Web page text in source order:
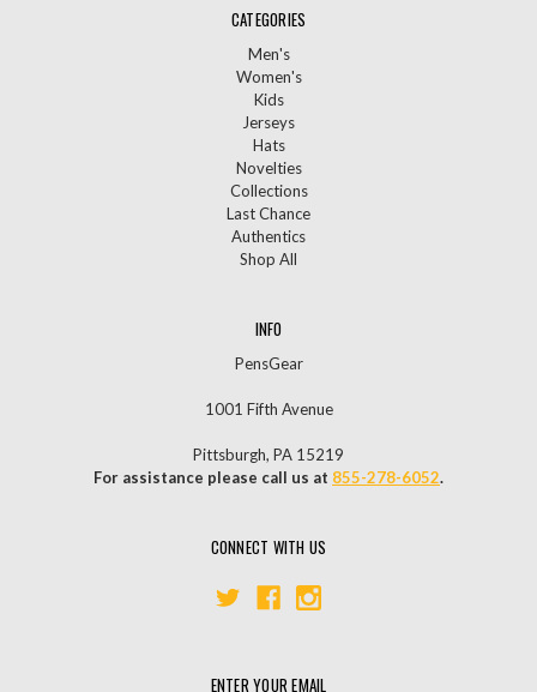
CATEGORIES
Men's
Women's
Kids
Jerseys
Hats
Novelties
Collections
Last Chance
Authentics
Shop All
INFO
PensGear
1001 Fifth Avenue
Pittsburgh, PA 15219
For assistance please call us at 855-278-6052.
CONNECT WITH US
ENTER YOUR EMAIL